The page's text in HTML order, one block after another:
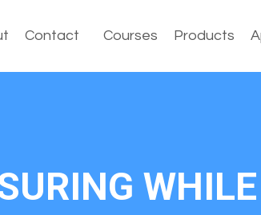
Contact Courses Products